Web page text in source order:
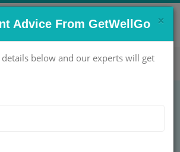
!
Get Help Now! ×
Advice From GetWellGo
below and our experts will get